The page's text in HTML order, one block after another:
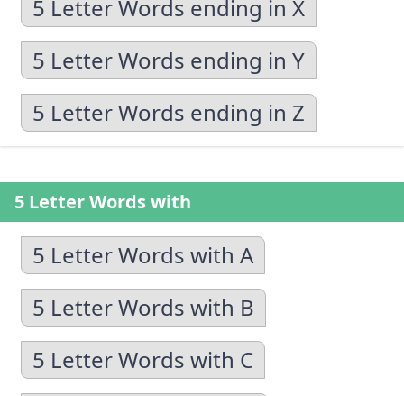
5 Letter Words ending in X
5 Letter Words ending in Y
5 Letter Words ending in Z
5 Letter Words with
5 Letter Words with A
5 Letter Words with B
5 Letter Words with C